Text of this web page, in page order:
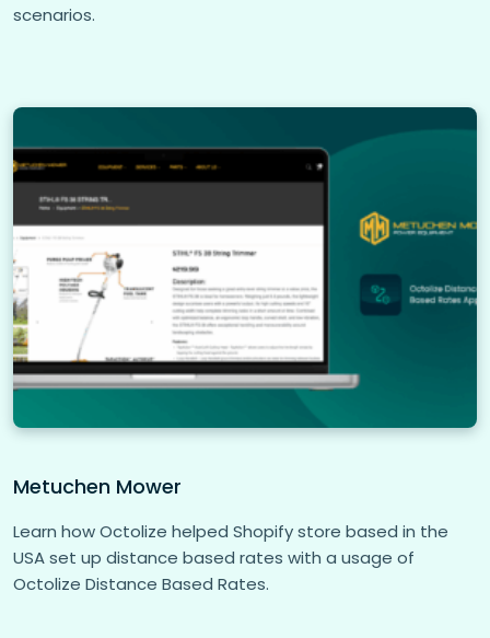
scenarios.
Metuchen Mower
Learn how Octolize helped Shopify store based in the
USA set up distance based rates with a usage of
Octolize Distance Based Rates.